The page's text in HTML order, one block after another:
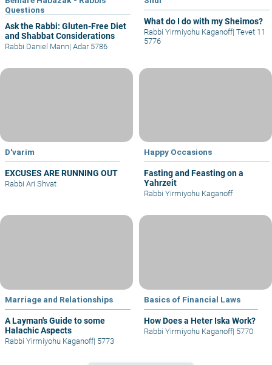
Questions
Ask the Rabbi: Gluten-Free Diet
and Shabbat Considerations
Rabbi Daniel Mann| Adar 5786
What do I do with my Sheimos?
Rabbi Yirmiyohu Kaganoff| Tevet 11
5776
D'varim
EXCUSES ARE RUNNING OUT
Rabbi Ari Shvat
Happy Occasions
Fasting and Feasting on a
Yahrzeit
Rabbi Yirmiyohu Kaganoff
Marriage and Relationships
A Layman's Guide to some
Halachic Aspects
Rabbi Yirmiyohu Kaganoff| 5773
Basics of Financial Laws
How Does a Heter Iska Work?
Rabbi Yirmiyohu Kaganoff| 5770